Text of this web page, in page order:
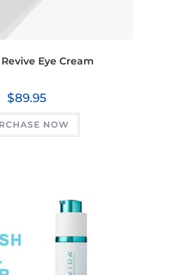
Eye Cream
$89.95
NOW